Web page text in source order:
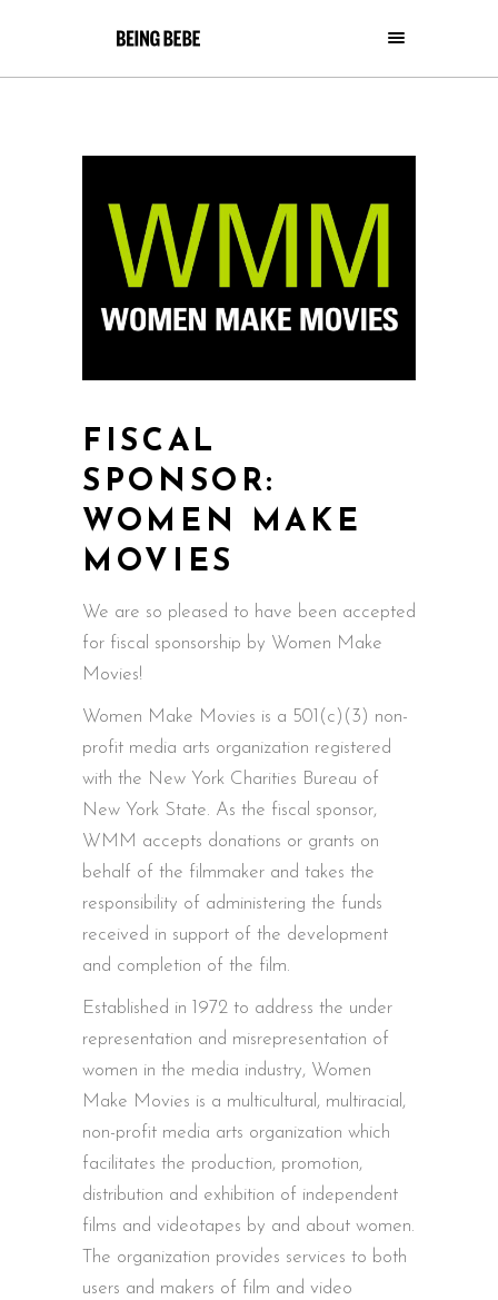
FISCAL
SPONSOR:
WOMEN MAKE
MOVIES
We are so pleased to have been accepted
for fiscal sponsorship by Women Make
Movies!
Women Make Movies is a 501(c)(3) non-
profit media arts organization registered
with the New York Charities Bureau of
New York State. As the fiscal sponsor,
WMM accepts donations or grants on
behalf of the filmmaker and takes the
responsibility of administering the funds
received in support of the development
and completion of the film.
Established in 1972 to address the under
representation and misrepresentation of
women in the media industry, Women
Make Movies is a multicultural, multiracial,
non-profit media arts organization which
facilitates the production, promotion,
distribution and exhibition of independent
films and videotapes by and about women.
The organization provides services to both
users and makers of film and video